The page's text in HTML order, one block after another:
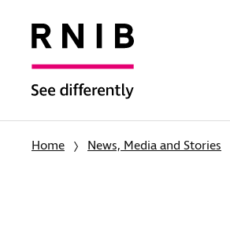
Home News, Media and Stories